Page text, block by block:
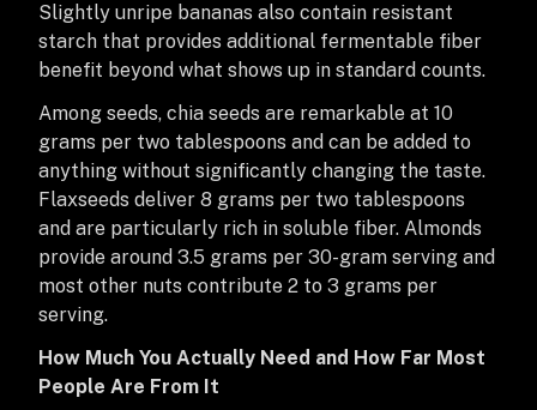
Slightly unripe bananas also contain resistant
starch that provides additional fermentable fiber
benefit beyond what shows up in standard counts.
Among seeds, chia seeds are remarkable at 10
grams per two tablespoons and can be added to
anything without significantly changing the taste.
Flaxseeds deliver 8 grams per two tablespoons
and are particularly rich in soluble fiber. Almonds
provide around 3.5 grams per 30-gram serving and
most other nuts contribute 2 to 3 grams per
serving.
How Much You Actually Need and How Far Most
People Are From It